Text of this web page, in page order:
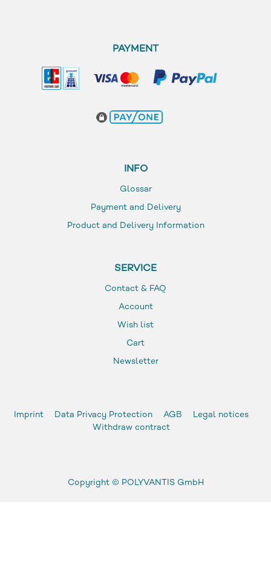
PAYMENT
INFO
Glossar
Payment and Delivery
Product and Delivery Information
SERVICE
Contact & FAQ
Account
Wish list
Cart
Newsletter
Imprint Data Privacy Protection AGB
Legal notices
Withdraw contract
Copyright © POLYVANTIS GmbH